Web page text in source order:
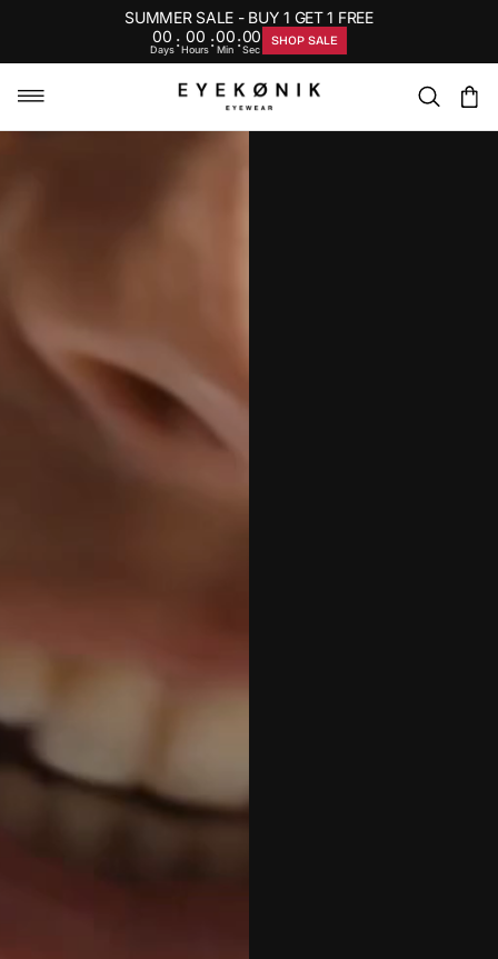
SUMMER SALE - BUY 1 GET 1 FREE
00
Days: 00
Hours:00
Min :00
Sec
SHOP SALE